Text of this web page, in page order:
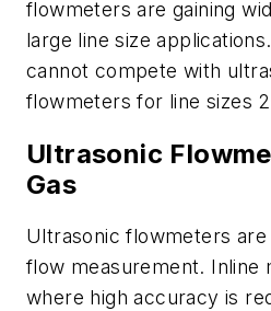
flowmeters are gaining
large line size
cannot compete with
flowmeters for line sizes
Ultrasonic
Gas
Ultrasonic flowmeters
flow measurement. Inline
where high accuracy is